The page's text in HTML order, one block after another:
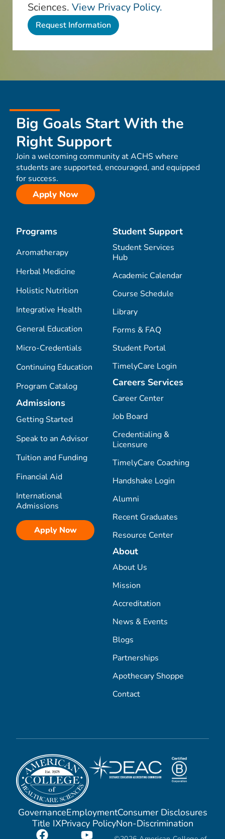
Sciences. View Privacy Policy.
Big Goals Start With the
Right Support
Join a welcoming community at ACHS where
students are supported, encouraged, and equipped
for success.
Apply Now
Programs
Aromatherapy
Herbal Medicine
Holistic Nutrition
Integrative Health
General Education
Micro-Credentials
Continuing Education
Program Catalog
Admissions
Getting Started
Speak to an Advisor
Tuition and Funding
Financial Aid
International
Admissions
Apply Now
Student Support
Student Services
Hub
Academic Calendar
Course Schedule
Library
Forms & FAQ
Student Portal
TimelyCare Login
Careers Services
Career Center
Job Board
Credentialing &
Licensure
TimelyCare Coaching
Handshake Login
Alumni
Recent Graduates
Resource Center
About
About Us
Mission
Accreditation
News & Events
Blogs
Partnerships
Apothecary Shoppe
Contact
GovernanceEmploymentConsumer Disclosures
Title IXPrivacy PolicyNon-Discrimination